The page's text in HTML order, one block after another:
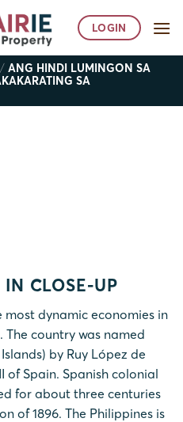
LOGIN
/ ANG HINDI LUMINGON SA
SA
CLOSE-UP
most dynamic economies in
country was named
Islands) by Ruy López de
of Spain. Spanish colonial
for about three centuries
of 1896. The Philippines is